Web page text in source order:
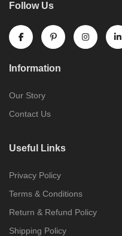
Follow Us
Information
Our Story
Contact Us
Useful Links
Privacy Policy
Terms & Conditions
Return & Refund Policy
Shipping Policy